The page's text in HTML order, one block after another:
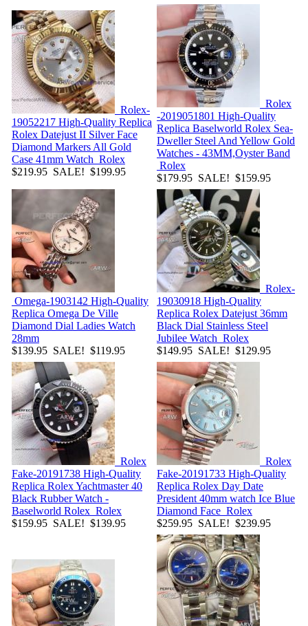
Rolex-
19052217 High-Quality Replica
Rolex Datejust II Silver Face
Diamond Markers All Gold
Case 41mm Watch Rolex
$219.95 SALE! $199.95
Rolex
-2019051801 High-Quality
Replica Baselworld Rolex Sea-
Dweller Steel And Yellow Gold
Watches - 43MM,Oyster Band
Rolex
$179.95 SALE! $159.95
Omega-1903142 High-Quality
Replica Omega De Ville
Diamond Dial Ladies Watch
28mm
$139.95 SALE! $119.95
Rolex-
19030918 High-Quality
Replica Rolex Datejust 36mm
Black Dial Stainless Steel
Jubilee Watch Rolex
$149.95 SALE! $129.95
Rolex
Fake-20191738 High-Quality
Replica Rolex Yachtmaster 40
Black Rubber Watch -
Baselworld Rolex Rolex
$159.95 SALE! $139.95
Rolex
Fake-20191733 High-Quality
Replica Rolex Day Date
President 40mm watch Ice Blue
Diamond Face Rolex
$259.95 SALE! $239.95